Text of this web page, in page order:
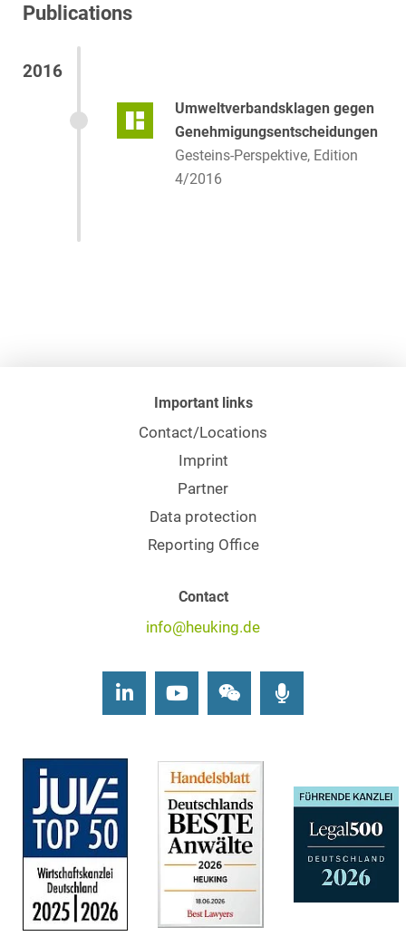
Publications
2016
Umweltverbandsklagen gegen
Genehmigungsentscheidungen
Gesteins-Perspektive, Edition
4/2016
Important links
Contact/Locations
Imprint
Partner
Data protection
Reporting Office
Contact
info@heuking.de
LinkedInYoutubeWechat